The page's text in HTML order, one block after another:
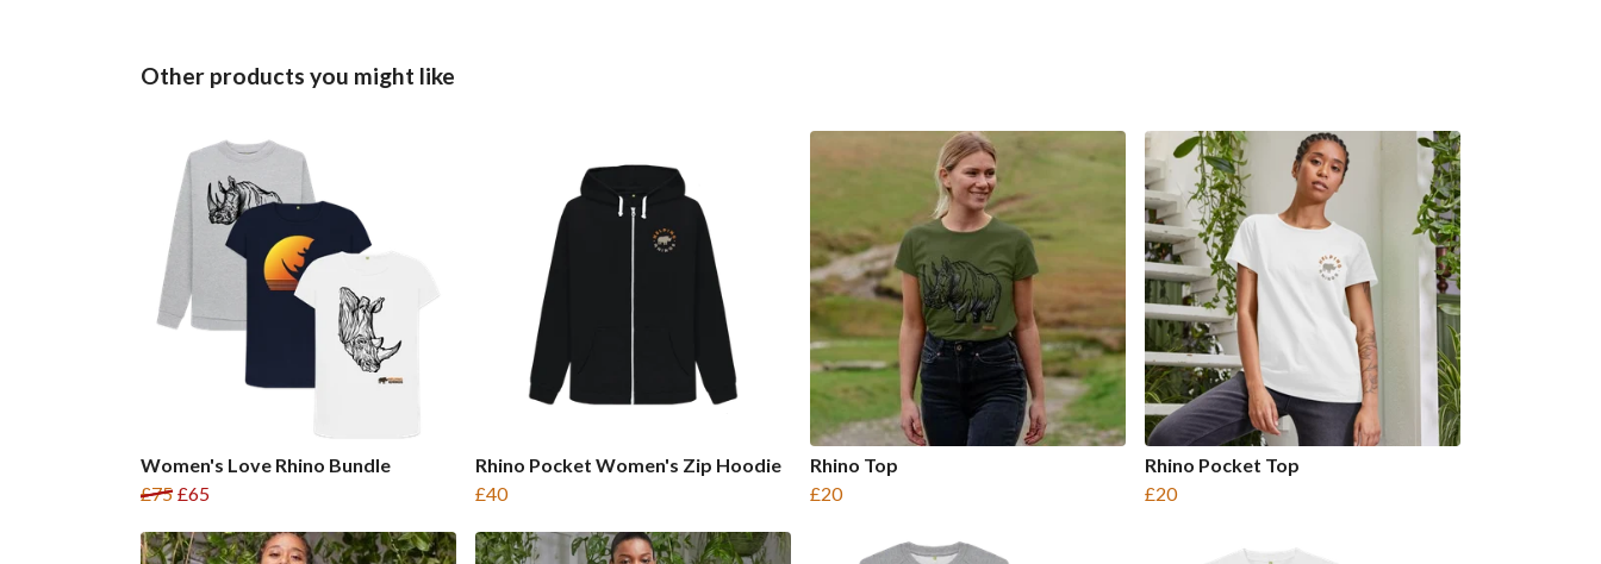
Other products you might like
Women's Love Rhino Bundle
£75 £65
Rhino Pocket Women's Zip Hoodie
£40
Rhino Top
£20
Rhino Pocket Top
£20